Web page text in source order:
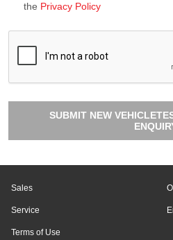
the Privacy Policy
SUBMIT NEW
Sales
Service
Terms of Use